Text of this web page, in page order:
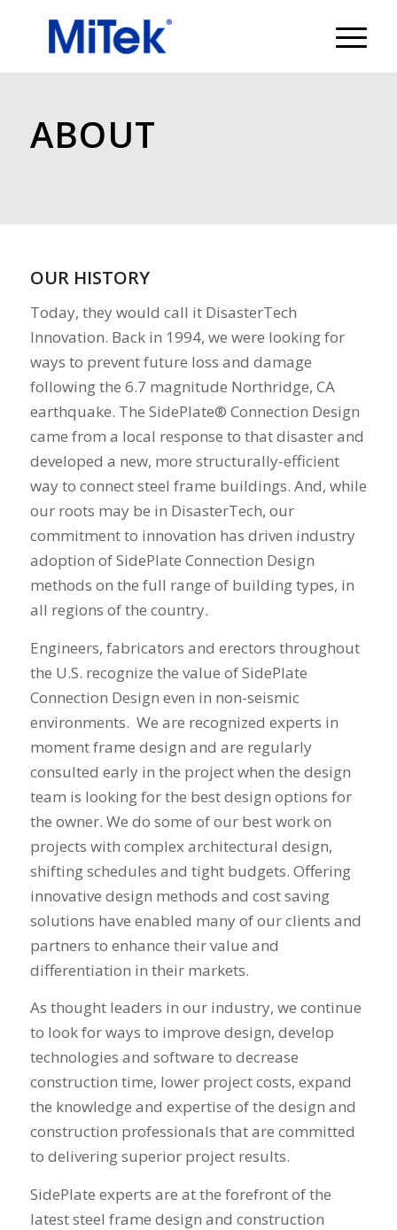
ABOUT
OUR HISTORY
Today, they would call it DisasterTech
Innovation. Back in 1994, we were looking for
ways to prevent future loss and damage
following the 6.7 magnitude Northridge, CA
earthquake. The SidePlate® Connection Design
came from a local response to that disaster and
developed a new, more structurally-efficient
way to connect steel frame buildings. And, while
our roots may be in DisasterTech, our
commitment to innovation has driven industry
adoption of SidePlate Connection Design
methods on the full range of building types, in
all regions of the country.
Engineers, fabricators and erectors throughout
the U.S. recognize the value of SidePlate
Connection Design even in non-seismic
environments. We are recognized experts in
moment frame design and are regularly
consulted early in the project when the design
team is looking for the best design options for
the owner. We do some of our best work on
projects with complex architectural design,
shifting schedules and tight budgets. Offering
innovative design methods and cost saving
solutions have enabled many of our clients and
partners to enhance their value and
differentiation in their markets.
As thought leaders in our industry, we continue
to look for ways to improve design, develop
technologies and software to decrease
construction time, lower project costs, expand
the knowledge and expertise of the design and
construction professionals that are committed
to delivering superior project results.
SidePlate experts are at the forefront of the
latest steel frame design and construction